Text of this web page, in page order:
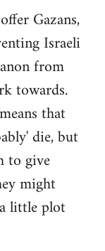
Gazans,
Israeli
from
towards.
that
die, but
to give
might
little plot